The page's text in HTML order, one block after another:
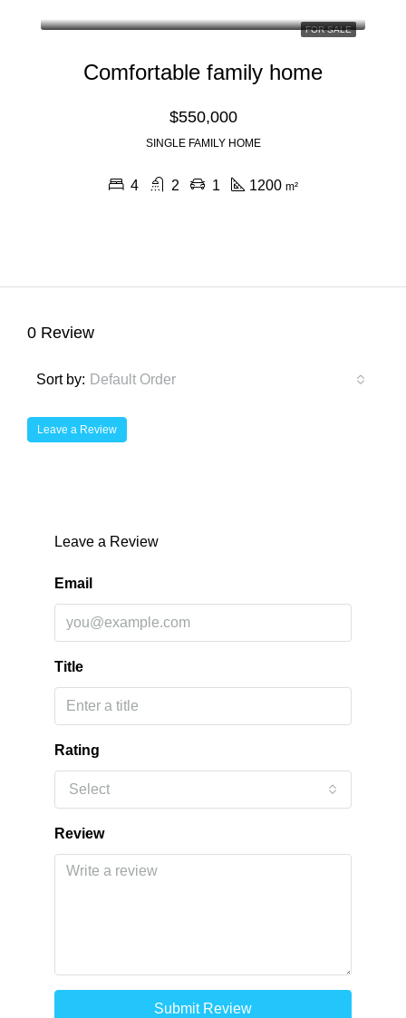
FOR SALE
Comfortable family home
$550,000
SINGLE FAMILY HOME
4 2 1 1200 m²
0 Review
Sort by: Default Order
Leave a Review
Leave a Review
Email
Title
Rating
Select
Review
Submit Review